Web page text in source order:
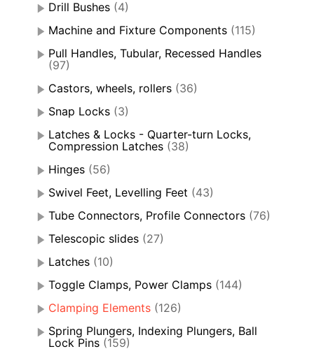
Drill Bushes (4)
Machine and Fixture Components (115)
Pull Handles, Tubular, Recessed Handles
(97)
Castors, wheels, rollers (36)
Snap Locks (3)
Latches & Locks - Quarter-turn Locks,
Compression Latches (38)
Hinges (56)
Swivel Feet, Levelling Feet (43)
Tube Connectors, Profile Connectors (76)
Telescopic slides (27)
Latches (10)
Toggle Clamps, Power Clamps (144)
Clamping Elements (126)
Spring Plungers, Indexing Plungers, Ball
Lock Pins (159)